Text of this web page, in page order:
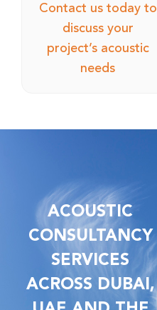
Contact us today to
discuss your
project’s acoustic
needs
ACOUSTIC
CONSULTANCY
SERVICES
ACROSS DUBAI,